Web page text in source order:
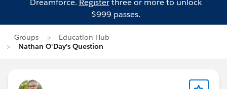
Dreamforce. Registerthree or more to unlock
$999 passes.
Groups
Education Hub
Nathan O'Day's Question